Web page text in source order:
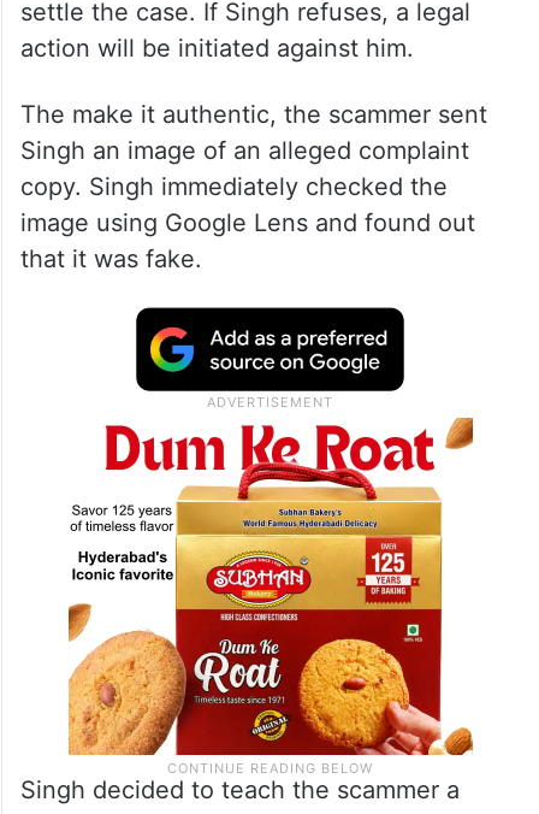
The Kanpur man, Bhupendra Singh,
received a call from a scammer posing as a
CBI officer. He told Singh he had obscene
videos of him and demanded Rs 16000 to
settle the case. If Singh refuses, a legal
action will be initiated against him.
The make it authentic, the scammer sent
Singh an image of an alleged complaint
copy. Singh immediately checked the
image using Google Lens and found out
that it was fake.